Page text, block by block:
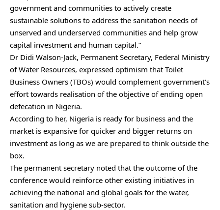
government and communities to actively create
sustainable solutions to address the sanitation needs of
unserved and underserved communities and help grow
capital investment and human capital.’’
Dr Didi Walson-Jack, Permanent Secretary, Federal Ministry
of Water Resources, expressed optimism that Toilet
Business Owners (TBOs) would complement government’s
effort towards realisation of the objective of ending open
defecation in Nigeria.
According to her, Nigeria is ready for business and the
market is expansive for quicker and bigger returns on
investment as long as we are prepared to think outside the
box.
The permanent secretary noted that the outcome of the
conference would reinforce other existing initiatives in
achieving the national and global goals for the water,
sanitation and hygiene sub-sector.